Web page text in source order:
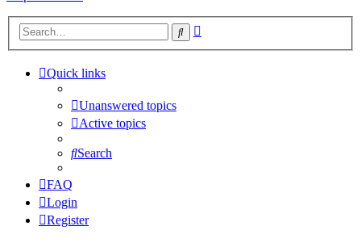
Search
Quick links
Unanswered topics
Active topics
Search
FAQ
Login
Register